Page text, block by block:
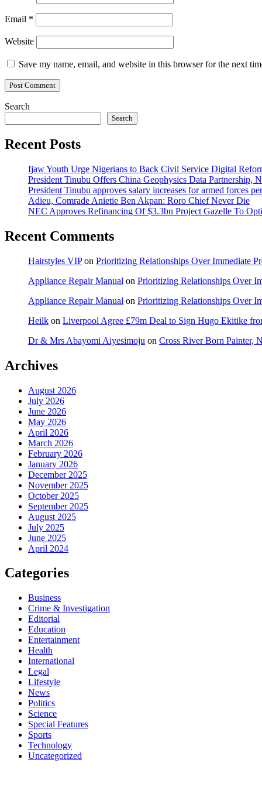
Email *
Website
Save my name, email, and website in this browser for the next
Search
Search
Recent Posts
Ijaw Youth Urge Nigerians to Back Civil Service Digital
President Tinubu Offers China Geophysics Data
President Tinubu approves salary increases for armed forces
Adieu, Comrade Anietie Ben Akpan: Roro Chief Never Die
NEC Approves Refinancing Of $3.3bn Project Gazelle To
Recent Comments
Hairstyles VIPon Prioritizing Relationships Over Immediate
Appliance Repair Manual on Prioritizing Relationships Over
Appliance Repair Manual on Prioritizing Relationships Over
Heilk on Liverpool Agree £79m Deal to Sign Hugo Ekitike
Dr & Mrs Abayomi Aiyesimoju on Cross River Born Painter,
Archives
August 2026
July 2026
June 2026
May 2026
April 2026
March 2026
February 2026
January 2026
December 2025
November 2025
October 2025
September 2025
August 2025
July 2025
June 2025
April 2024
Categories
Business
Crime & Investigation
Editorial
Education
Entertainment
Health
International
Legal
Lifestyle
News
Politics
Science
Special Features
Sports
Technology
Uncategorized